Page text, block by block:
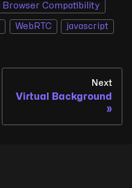
Browser Compatibility
WebRTC javascript
Next
Virtual Background